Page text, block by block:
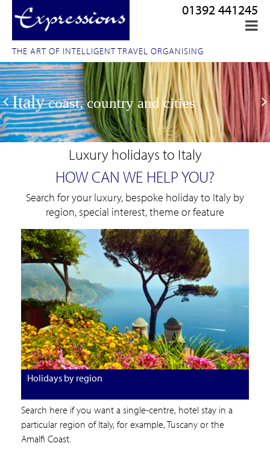
THE ART OF INTELLIGENT TRAVEL ORGANISING
01392 441245
Italycoast, country and cities
Luxury holidays to Italy
HOW CAN WE HELP YOU?
Search for your luxury, bespoke holiday to Italy by
region, special interest, theme or feature
Holidays by region
Search here if you want a single-centre, hotel stay in a
particular region of Italy, for example, Tuscany or the
Amalfi Coast.